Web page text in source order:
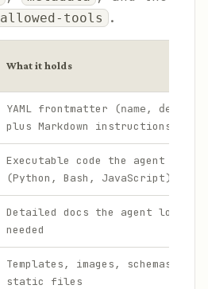
allowed-tools .
What it holds
YAML frontmatter (name ,
plus Markdown instructions
Executable code the agent can
(Python, Bash, JavaScript)
Detailed docs the agent loads
needed
Templates, images, schemas,
static files